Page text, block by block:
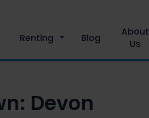
Renting Blog
About
Us
Devon